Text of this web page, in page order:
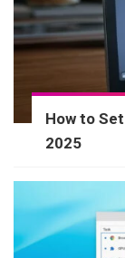
How to
2025